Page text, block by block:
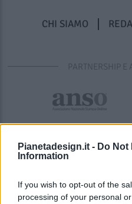
Pianetadesign.it - Do Not
Information
If you wish to opt-out of the
processing of your personal
CHI SIAMO
PARTNERSHIP E